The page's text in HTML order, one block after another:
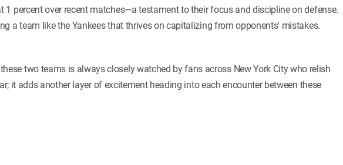
1 percent over recent matches—a testament to their focus and discipline on defense.
a team like the Yankees that thrives on capitalizing from opponents' mistakes.
two teams is always closely watched by fans across New York City who relish
it adds another layer of excitement heading into each encounter between these